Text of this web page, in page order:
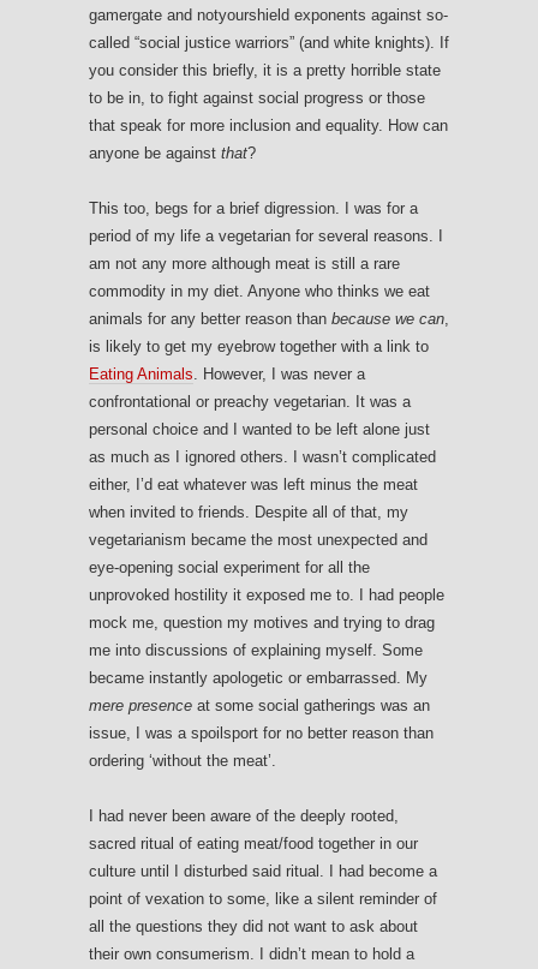
gamergate and notyourshield exponents against so-
called “social justice warriors” (and white knights). If
you consider this briefly, it is a pretty horrible state
to be in, to fight against social progress or those
that speak for more inclusion and equality. How can
anyone be against that?
This too, begs for a brief digression. I was for a
period of my life a vegetarian for several reasons. I
am not any more although meat is still a rare
commodity in my diet. Anyone who thinks we eat
animals for any better reason than because we can,
is likely to get my eyebrow together with a link to
Eating Animals. However, I was never a
confrontational or preachy vegetarian. It was a
personal choice and I wanted to be left alone just
as much as I ignored others. I wasn’t complicated
either, I’d eat whatever was left minus the meat
when invited to friends. Despite all of that, my
vegetarianism became the most unexpected and
eye-opening social experiment for all the
unprovoked hostility it exposed me to. I had people
mock me, question my motives and trying to drag
me into discussions of explaining myself. Some
became instantly apologetic or embarrassed. My
mere presence at some social gatherings was an
issue, I was a spoilsport for no better reason than
ordering ‘without the meat’.
I had never been aware of the deeply rooted,
sacred ritual of eating meat/food together in our
culture until I disturbed said ritual. I had become a
point of vexation to some, like a silent reminder of
all the questions they did not want to ask about
their own consumerism. I didn’t mean to hold a